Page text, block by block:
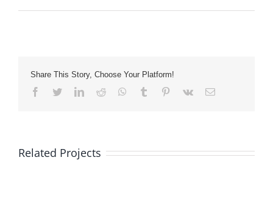
Share This Story, Choose Your Platform!
Facebook
TwitterLinkedIn
Reddit Whatsapp
Tumblr Pinterest
Vk Email
Related Projects